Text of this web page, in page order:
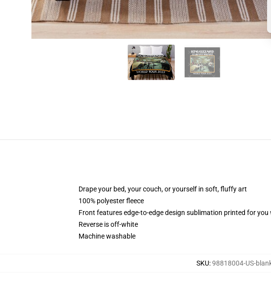
Drape your bed, your couch, or yourself in soft, fluffy art
100% polyester fleece
Front features edge-to-edge design sublimation printed for you
Reverse is off-white
Machine washable
SKU:98818004-US-